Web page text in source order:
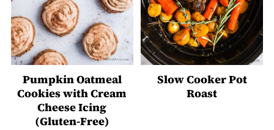
Pumpkin Oatmeal
Cookies with Cream
Cheese Icing
(Gluten-Free)
Slow Cooker Pot
Roast